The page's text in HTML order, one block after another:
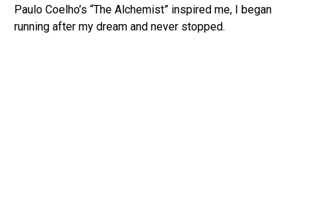
Paulo Coelho’s “The Alchemist” inspired me, I began
running after my dream and never stopped.